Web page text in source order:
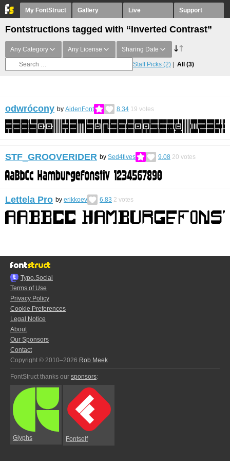
My FontStruct Gallery Live Support
Fontstructions tagged with “Inverted Contrast”
Any Category Any License Sharing Date
Staff Picks (2) All (3)
odwrócony by AidenFont 8.34 19 votes
STF_GROOVERIDER by Sed4tives 9.08 20 votes
Lettela Pro by erikkoev 6.83 2 votes
Typo.Social
Terms of Use
Privacy Policy
Cookie Preferences
Legal Notice
About
Our Sponsors
Contact
Copyright © 2010–2026 Rob Meek
FontStruct thanks our sponsors:
Glyphs Fontself